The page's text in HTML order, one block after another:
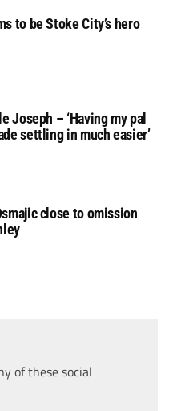
to be Stoke City’s hero
Joseph – ‘Having my pal
settling in much easier’
close to omission
of these social